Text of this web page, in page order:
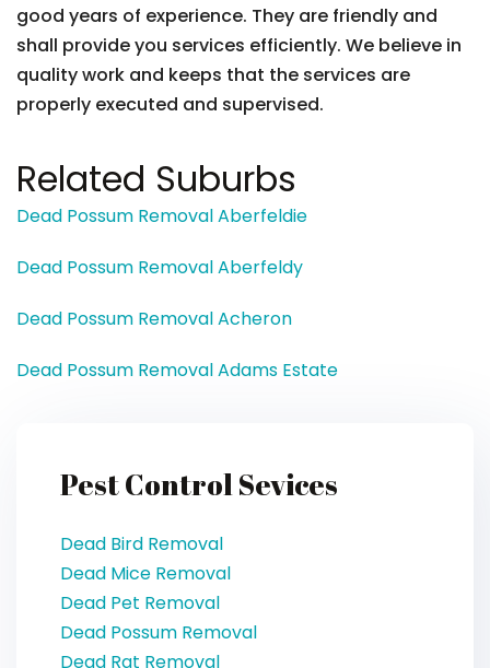
good years of experience. They are friendly and
shall provide you services efficiently. We believe in
quality work and keeps that the services are
properly executed and supervised.
Related Suburbs
Dead Possum Removal Aberfeldie
Dead Possum Removal Aberfeldy
Dead Possum Removal Acheron
Dead Possum Removal Adams Estate
Pest Control Sevices
Dead Bird Removal
Dead Mice Removal
Dead Pet Removal
Dead Possum Removal
Dead Rat Removal